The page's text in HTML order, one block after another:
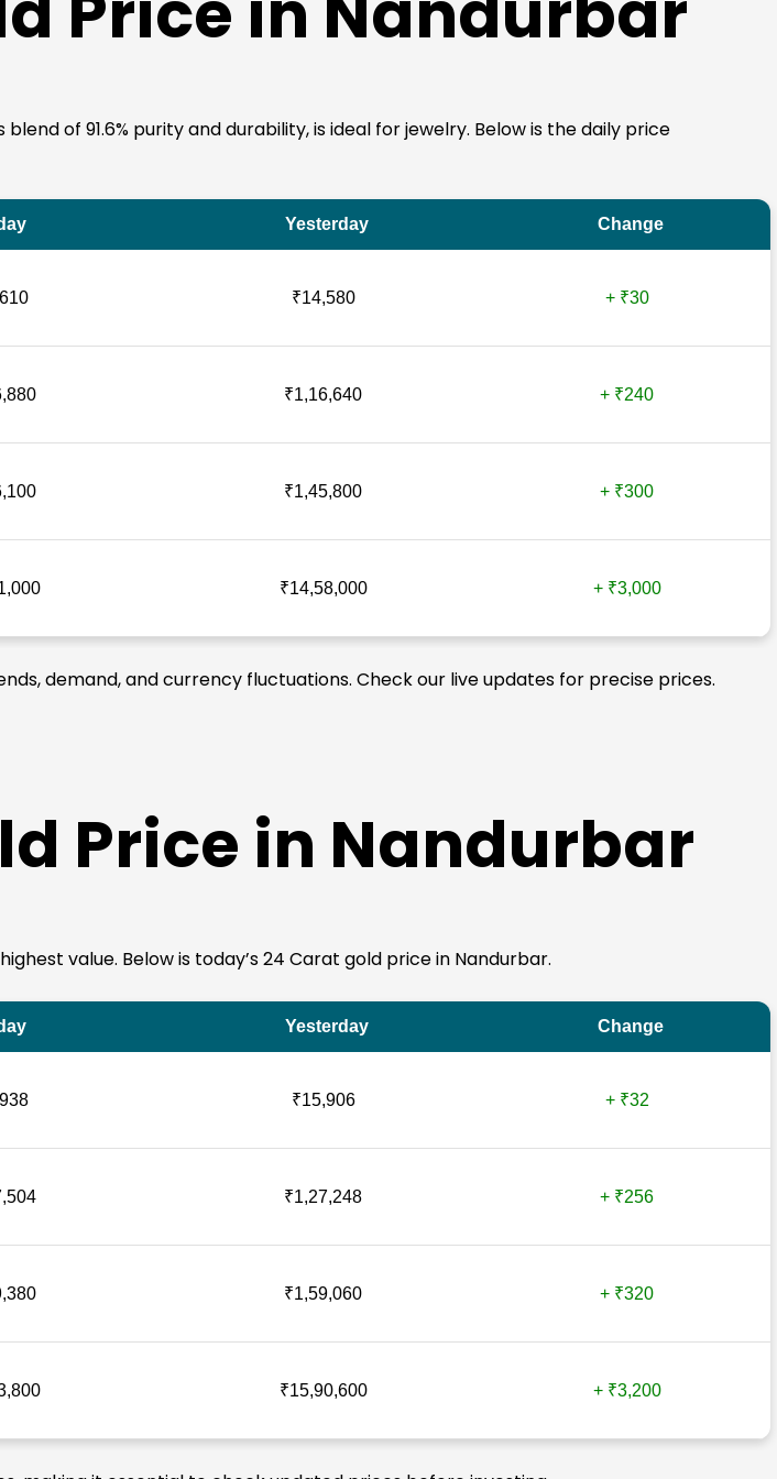
of 91.6% purity and durability, is ideal for jewelry. Below is the daily price
Yesterday Change
₹14,580 + ₹30
₹1,16,640 + ₹240
₹1,45,800 + ₹300
₹14,58,000 + ₹3,000
demand, and currency fluctuations. Check our live updates for precise prices.
Price in Nandurbar
value. Below is today’s 24 Carat gold price in Nandurbar.
Yesterday Change
₹15,906 + ₹32
₹1,27,248 + ₹256
₹1,59,060 + ₹320
₹15,90,600 + ₹3,200